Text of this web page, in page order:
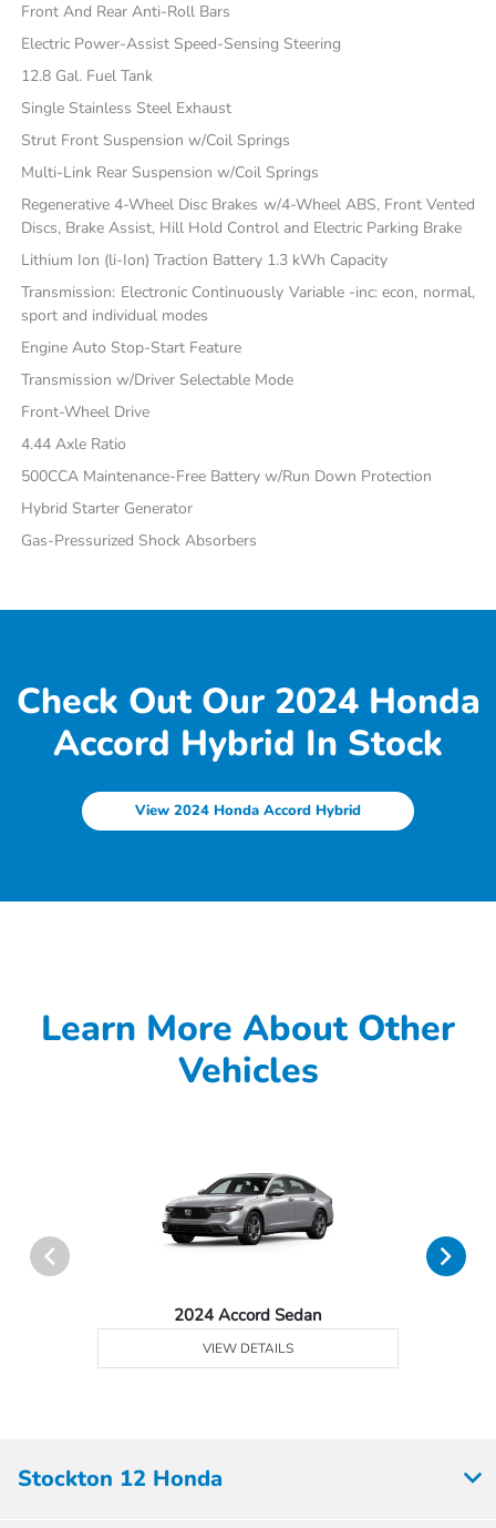
Front And Rear Anti-Roll Bars
Electric Power-Assist Speed-Sensing Steering
12.8 Gal. Fuel Tank
Single Stainless Steel Exhaust
Strut Front Suspension w/Coil Springs
Multi-Link Rear Suspension w/Coil Springs
Regenerative 4-Wheel Disc Brakes w/4-Wheel ABS, Front Vented
Discs, Brake Assist, Hill Hold Control and Electric Parking Brake
Lithium Ion (li-Ion) Traction Battery 1.3 kWh Capacity
Transmission: Electronic Continuously Variable -inc: econ, normal,
sport and individual modes
Engine Auto Stop-Start Feature
Transmission w/Driver Selectable Mode
Front-Wheel Drive
4.44 Axle Ratio
500CCA Maintenance-Free Battery w/Run Down Protection
Hybrid Starter Generator
Gas-Pressurized Shock Absorbers
Check Out Our 2024 Honda
Accord Hybrid In Stock
View 2024 Honda Accord Hybrid
Learn More About Other
Vehicles
2024 Accord Sedan
VIEW DETAILS
Stockton 12 Honda